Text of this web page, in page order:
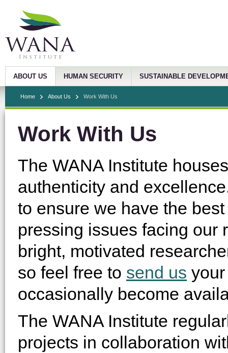
ABOUT US HUMAN SECURITY SUSTAINABLE
Home About Us Work With Us
Work With Us
The WANA Institute
authenticity and
to ensure we have the
pressing issues facing our
bright, motivated
so feel free to send us
occasionally become
The WANA Institute
projects in collaboration